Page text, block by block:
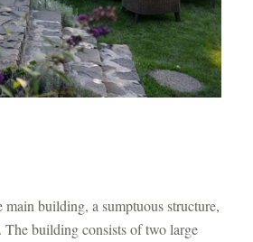
main building, a sumptuous structure,
The building consists of two large